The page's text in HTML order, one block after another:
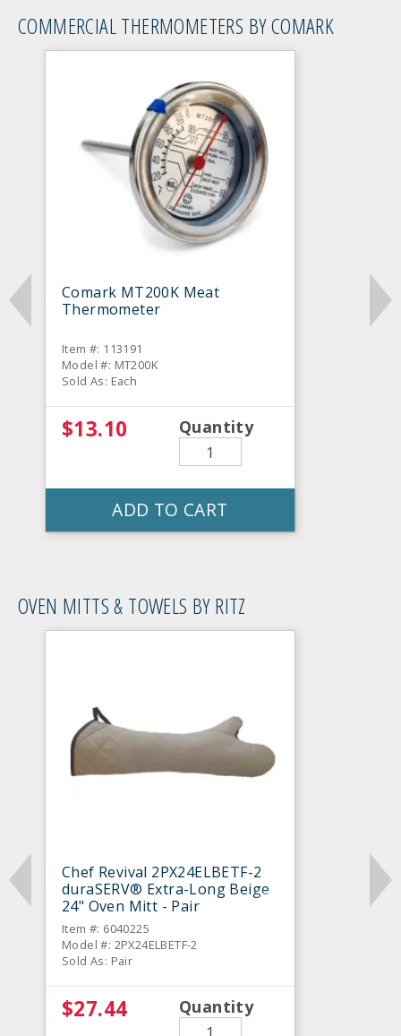
COMMERCIAL THERMOMETERS BY COMARK
Comark MT200K Meat
Thermometer
Item #: 113191
Model #: MT200K
Sold As: Each
$13.10 Quantity
ADD TO CART
OVEN MITTS & TOWELS BY RITZ
Chef Revival 2PX24ELBETF-2
duraSERV® Extra-Long Beige
24" Oven Mitt - Pair
Item #: 6040225
Model #: 2PX24ELBETF-2
Sold As: Pair
$27.44 Quantity